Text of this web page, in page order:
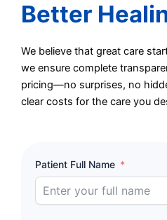
Better
We believe that great care
we ensure complete
pricing—no surprises, no
clear costs for the care you
Patient Full Name